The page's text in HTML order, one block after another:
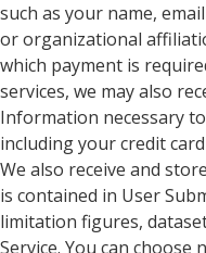
such as your name,
or organizational
which payment is
services, we may also
Information necessary
including your credit
We also receive and
is contained in User
limitation figures,
Service. You can